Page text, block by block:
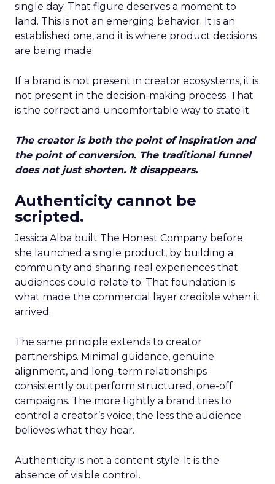
single day. That figure deserves a moment to
land. This is not an emerging behavior. It is an
established one, and it is where product decisions
are being made.
If a brand is not present in creator ecosystems, it is
not present in the decision-making process. That
is the correct and uncomfortable way to state it.
The creator is both the point of inspiration and
the point of conversion. The traditional funnel
does not just shorten. It disappears.
Authenticity cannot be
scripted.
Jessica Alba built The Honest Company before
she launched a single product, by building a
community and sharing real experiences that
audiences could relate to. That foundation is
what made the commercial layer credible when it
arrived.
The same principle extends to creator
partnerships. Minimal guidance, genuine
alignment, and long-term relationships
consistently outperform structured, one-off
campaigns. The more tightly a brand tries to
control a creator’s voice, the less the audience
believes what they hear.
Authenticity is not a content style. It is the
absence of visible control.